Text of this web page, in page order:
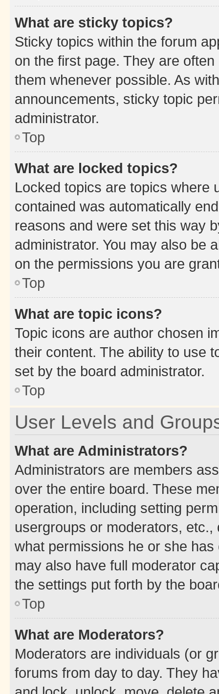
What are sticky topics?
Sticky topics within the forum
on the first page. They are
them whenever possible. As
announcements, sticky topic
administrator.
Top
What are locked topics?
Locked topics are topics where
contained was automatically
reasons and were set this way
administrator. You may also be
on the permissions you are
Top
What are topic icons?
Topic icons are author chosen
their content. The ability to use
set by the board administrator.
Top
User Levels and
What are Administrators?
Administrators are members
over the entire board. These
operation, including setting
usergroups or moderators,
what permissions he or she
may also have full moderator
the settings put forth by the
Top
What are Moderators?
Moderators are individuals (or
forums from day to day. They